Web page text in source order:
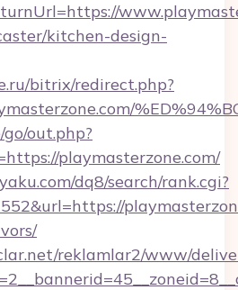
kitchen-design-
bitrix/redirect.php?
out.php?
playmasterzone.com/
dq8/search/rank.cgi?
reklamlar2/www/